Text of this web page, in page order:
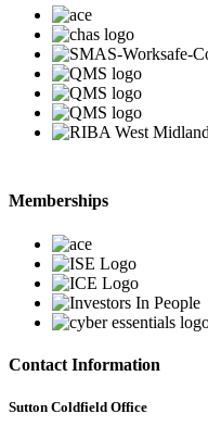
Memberships
Contact Information
Sutton Coldfield Office